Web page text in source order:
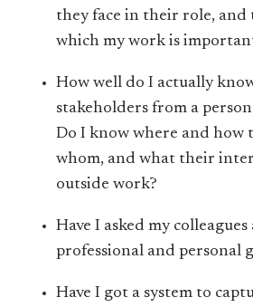
they face in their role, and
which my work is
How well do I actually
stakeholders from a
Do I know where and how
whom, and what their
outside work?
Have I asked my
professional and personal
Have I got a system to